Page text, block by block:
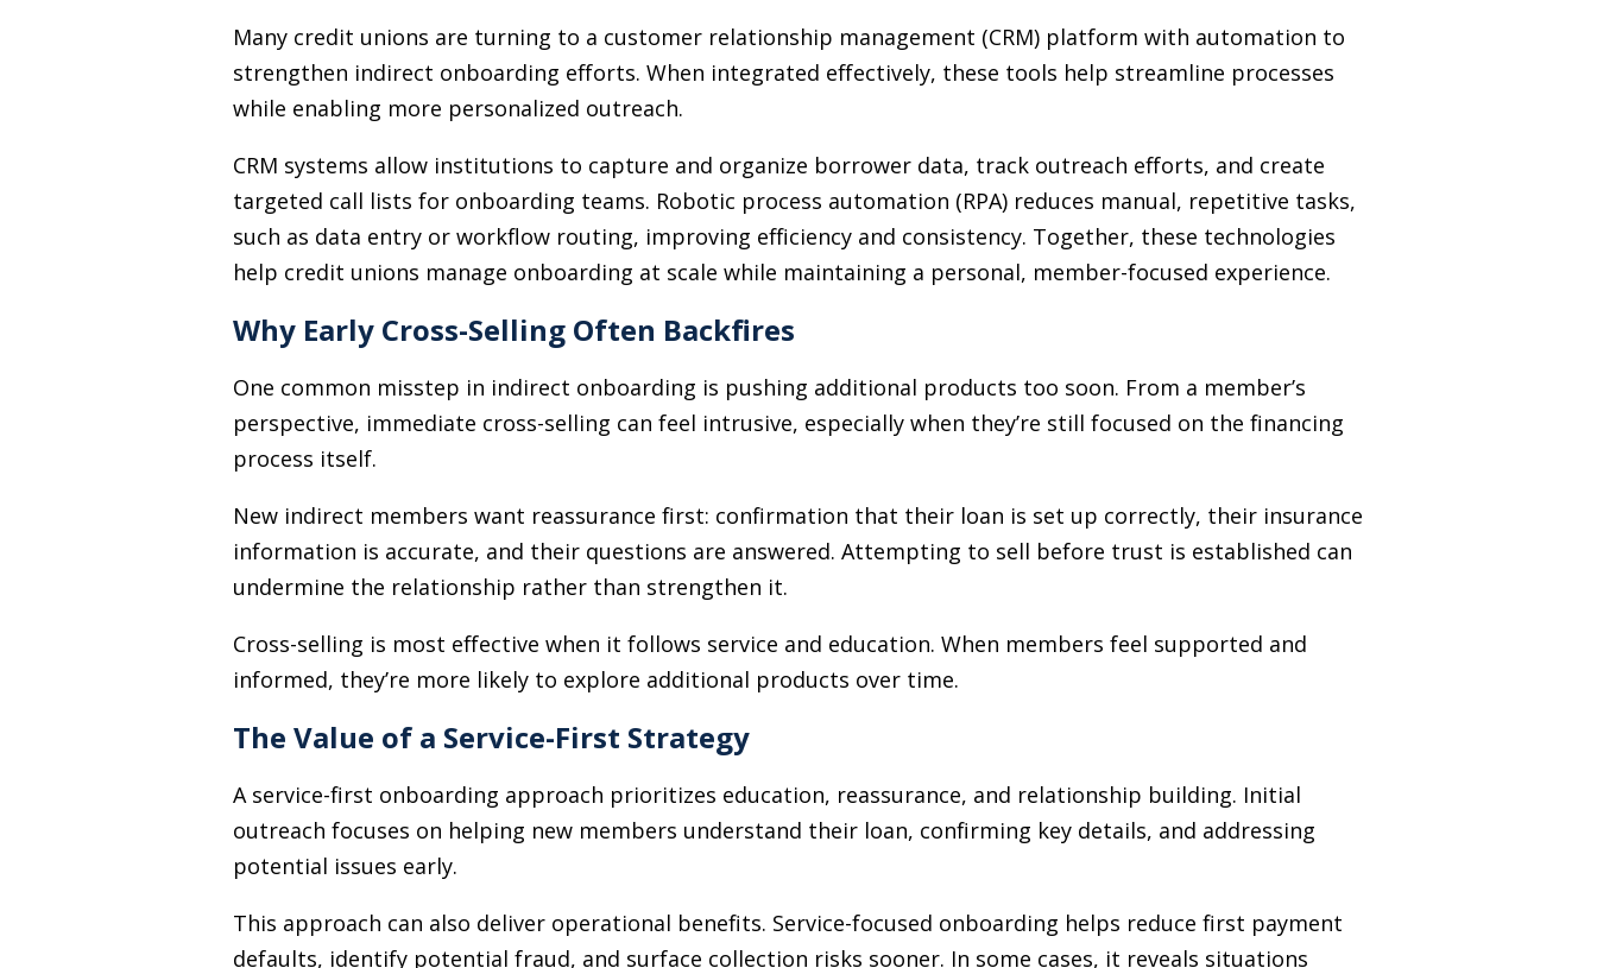
Many credit unions are turning to a customer relationship management (CRM) platform with automation to
strengthen indirect onboarding efforts. When integrated effectively, these tools help streamline processes
while enabling more personalized outreach.
CRM systems allow institutions to capture and organize borrower data, track outreach efforts, and create
targeted call lists for onboarding teams. Robotic process automation (RPA) reduces manual, repetitive tasks,
such as data entry or workflow routing, improving efficiency and consistency. Together, these technologies
help credit unions manage onboarding at scale while maintaining a personal, member-focused experience.
Why Early Cross-Selling Often Backfires
One common misstep in indirect onboarding is pushing additional products too soon. From a member’s
perspective, immediate cross-selling can feel intrusive, especially when they’re still focused on the financing
process itself.
New indirect members want reassurance first: confirmation that their loan is set up correctly, their insurance
information is accurate, and their questions are answered. Attempting to sell before trust is established can
undermine the relationship rather than strengthen it.
Cross-selling is most effective when it follows service and education. When members feel supported and
informed, they’re more likely to explore additional products over time.
The Value of a Service-First Strategy
A service-first onboarding approach prioritizes education, reassurance, and relationship building. Initial
outreach focuses on helping new members understand their loan, confirming key details, and addressing
potential issues early.
This approach can also deliver operational benefits. Service-focused onboarding helps reduce first payment
defaults, identify potential fraud, and surface collection risks sooner. In some cases, it reveals situations